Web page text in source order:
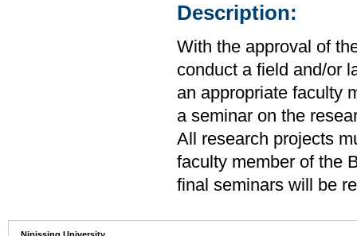
Description:
With the approval of
conduct a field and/or
an appropriate faculty
a seminar on the
All research projects
faculty member of the
final seminars will be